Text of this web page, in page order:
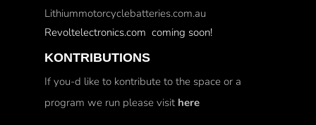
Lithiummotorcyclebatteries.com.au
Revoltelectronics.com coming soon!
KONTRIBUTIONS
If you-d like to kontribute to the space or a
program we run please visit here